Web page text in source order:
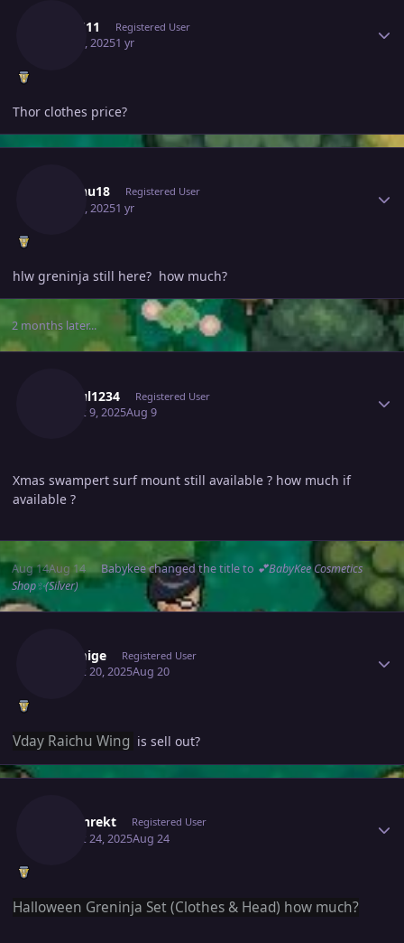
Beo1511 Registered User
May 31, 20251 yr
Thor clothes price?
Godchu18 Registered User
May 31, 20251 yr
hlw greninja still here? how much?
2 months later...
Anshul1234 Registered User
August 9, 2025Aug 9
Xmas swampert surf mount still available ? how much if
available ?
Aug 14Aug 14 Babykeechanged the title to 💕BabyKee Cosmetics
Shop✨(Silver)
Xiaomige Registered User
August 20, 2025Aug 20
Vday Raichu Wing is sell out?
Cowanrekt Registered User
August 24, 2025Aug 24
Halloween Greninja Set (Clothes & Head) how much?